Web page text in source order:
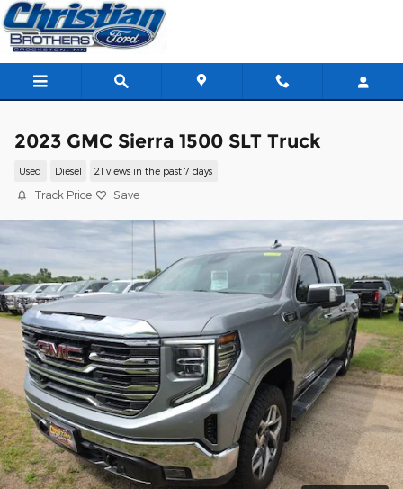
Skip to main content
2023 GMC Sierra 1500 SLT Truck
Used Diesel 21 views in the past 7 days
Track Price Save